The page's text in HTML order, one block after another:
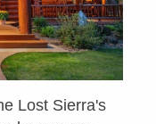
Lost Sierra's